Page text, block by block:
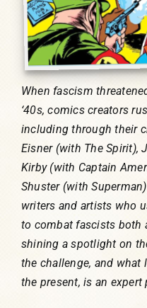
When fascism
‘40s, comics creators
including through their
Eisner (with The Spirit),
Kirby (with Captain
Shuster (with
writers and artists who
to combat fascists both
shining a spotlight on
the challenge, and what
the present, is an